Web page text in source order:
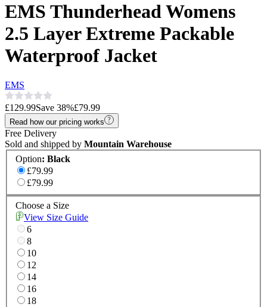
EMS Thunderhead Womens
2.5 Layer Extreme Packable
Waterproof Jacket
EMS
£129.99Save 38%£79.99
Read how our pricing works
Free Delivery
Sold and shipped by Mountain Warehouse
Option: Black
£79.99
£79.99
Choose a Size
View Size Guide
6
8
10
12
14
16
18